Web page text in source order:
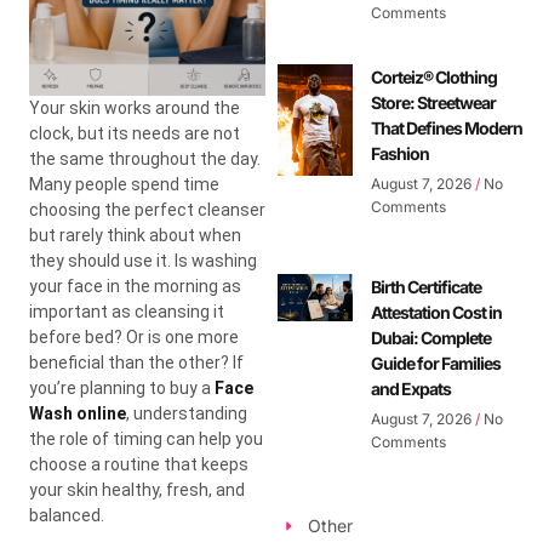
Your skin works around the
clock, but its needs are not
the same throughout the day.
Many people spend time
choosing the perfect cleanser
but rarely think about when
they should use it. Is washing
your face in the morning as
important as cleansing it
before bed? Or is one more
beneficial than the other? If
you’re planning to buy a Face
Wash online, understanding
the role of timing can help you
choose a routine that keeps
your skin healthy, fresh, and
balanced.
Comments
Corteiz® Clothing
Store: Streetwear
That Defines Modern
Fashion
August 7, 2026 No
Comments
Birth Certificate
Attestation Cost in
Dubai: Complete
Guide for Families
and Expats
August 7, 2026 No
Comments
Other